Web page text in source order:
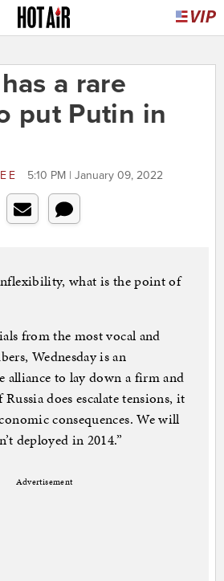
a rare
put Putin in
5:10 PM | January 09, 2022
what is the point of
from the most vocal and
Wednesday is an
to lay down a firm and
does escalate tensions, it
consequences. We will
deployed in 2014.”
Advertisement